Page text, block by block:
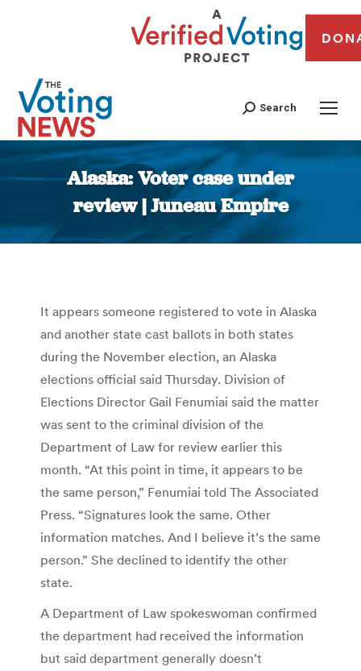
Search
Alaska: Voter case under
review | Juneau Empire
You are here:
It appears someone registered to vote in Alaska
and another state cast ballots in both states
during the November election, an Alaska
elections official said Thursday. Division of
Elections Director Gail Fenumiai said the matter
was sent to the criminal division of the
Department of Law for review earlier this
month. “At this point in time, it appears to be
the same person,” Fenumiai told The Associated
Press. “Signatures look the same. Other
information matches. And I believe it’s the same
person.” She declined to identify the other
state.
A Department of Law spokeswoman confirmed
the department had received the information
but said department generally doesn’t